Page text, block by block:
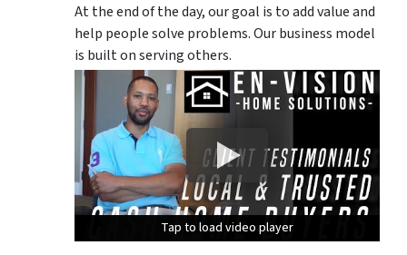
At the end of the day, our goal is to add value and
help people solve problems. Our business model
is built on serving others.
Tap to load video player
Tap to load video player
Tap to load video player